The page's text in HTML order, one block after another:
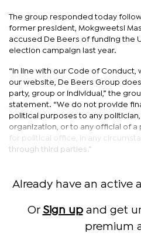
The group responded today
former president, Mokgweetsi
accused De Beers of funding the
election campaign last year.
“In line with our Code of Conduct,
our website, De Beers Group
party, group or individual,” the
statement. “We do not provide
political purposes to any
organization, or to any official of
for political office, in any
through third parties.”
Already have an active
Or Sign upand get
premium